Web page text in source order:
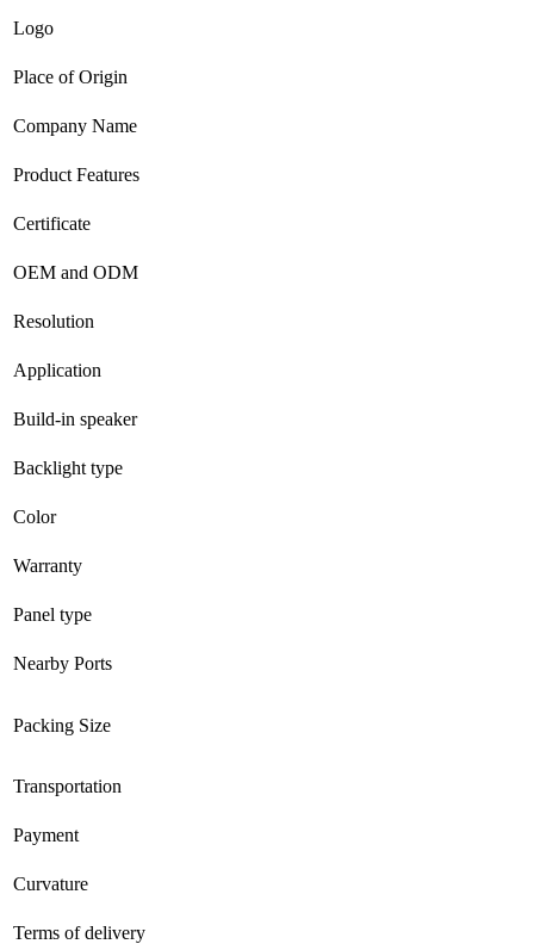
Logo
Place of Origin
Company Name
Product Features
Certificate
OEM and ODM
Resolution
Application
Build-in speaker
Backlight type
Color
Warranty
Panel type
Nearby Ports
Packing Size
Transportation
Payment
Curvature
Terms of delivery